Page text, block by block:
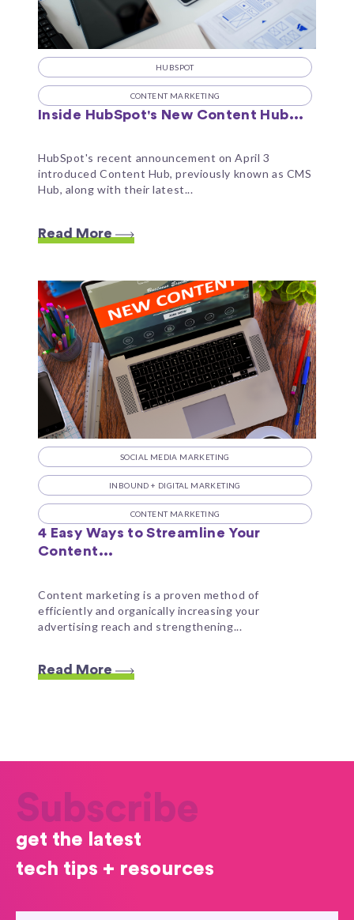
HUBSPOT
CONTENT MARKETING
Inside HubSpot's New Content Hub...
HubSpot's recent announcement on April 3
introduced Content Hub, previously known as CMS
Hub, along with their latest...
Read More
SOCIAL MEDIA MARKETING
INBOUND + DIGITAL MARKETING
CONTENT MARKETING
4 Easy Ways to Streamline Your
Content...
Content marketing is a proven method of
efficiently and organically increasing your
advertising reach and strengthening...
Read More
Subscribe
get the latest
tech tips + resources